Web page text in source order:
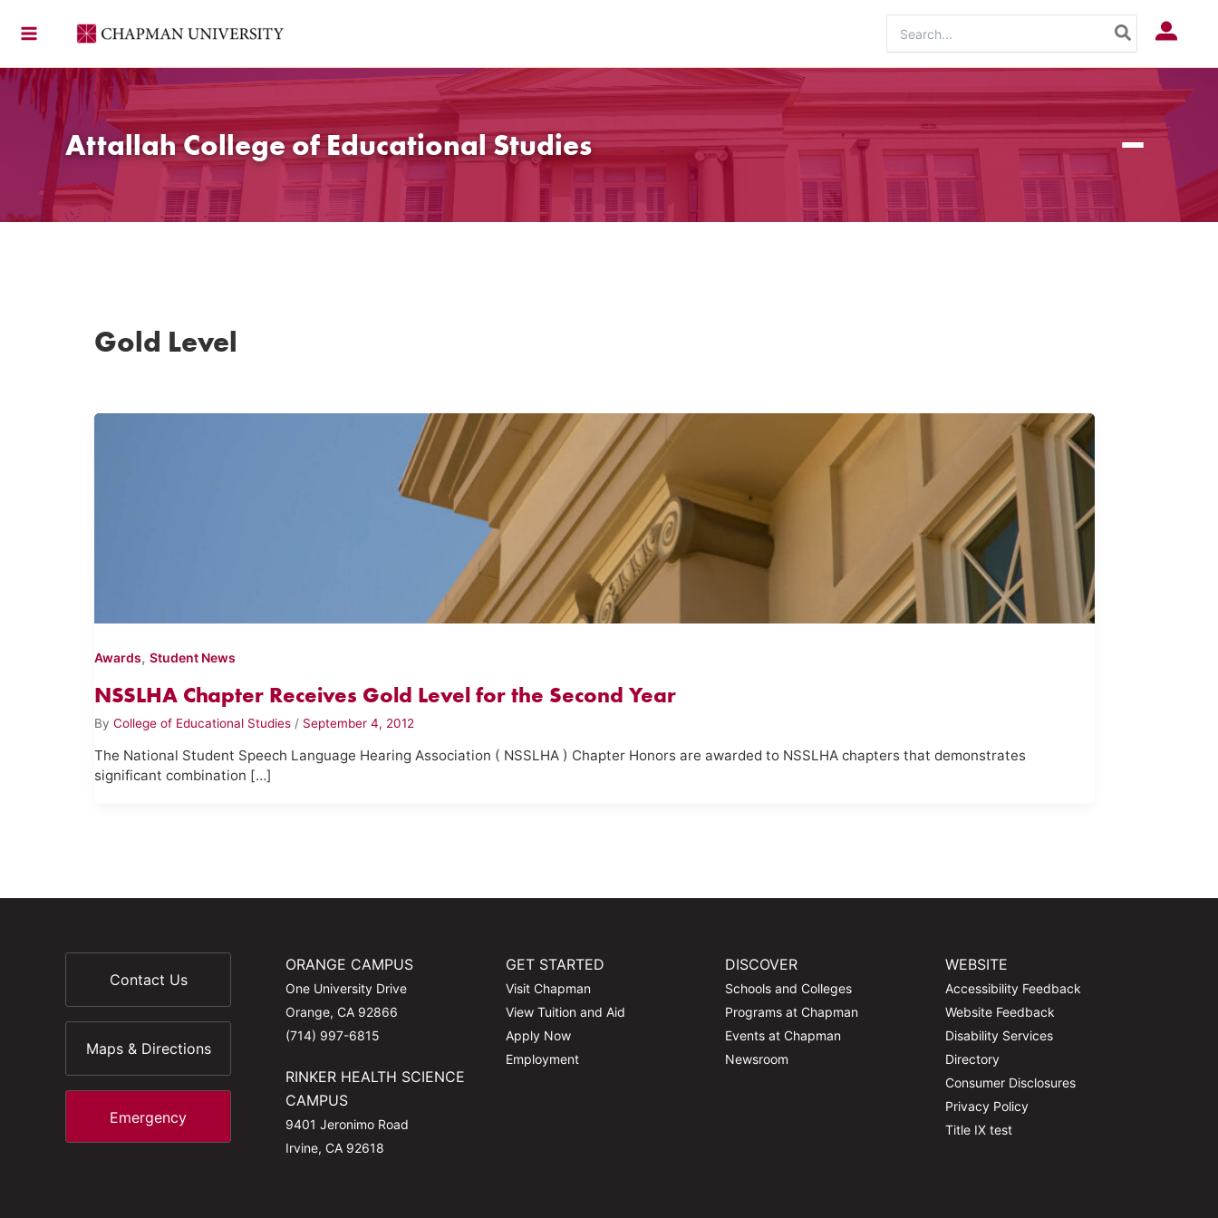
for:
Log In
Attallah College of Educational Studies
Gold Level
Awards, Student News
NSSLHA Chapter Receives Gold Level for the Second Year
By College of Educational Studies / September 4, 2012
The National Student Speech Language Hearing Association ( NSSLHA ) Chapter Honors are awarded to NSSLHA chapters that demonstrates
significant combination […]
Contact Us
Maps & Directions
Emergency
ORANGE CAMPUS
One University Drive
Orange, CA 92866
(714) 997-6815
RINKER HEALTH SCIENCE
CAMPUS
9401 Jeronimo Road
Irvine, CA 92618
GET STARTED
Visit Chapman
View Tuition and Aid
Apply Now
Employment
DISCOVER
Schools and Colleges
Programs at Chapman
Events at Chapman
Newsroom
WEBSITE
Accessibility Feedback
Website Feedback
Disability Services
Directory
Consumer Disclosures
Privacy Policy
Title IX test